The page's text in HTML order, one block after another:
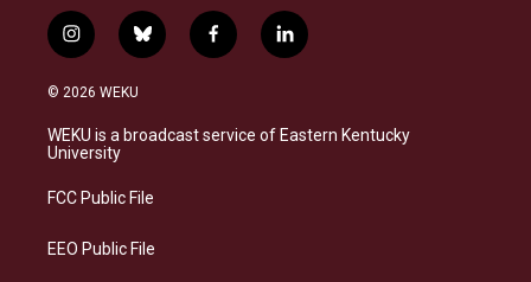
i
n
s
a
g
a
b
l
s
k
f
a
b
o
l
i
e
d
© 2026 WEKU
WEKU is a broadcast service of Eastern Kentucky
University
FCC Public File
EEO Public File